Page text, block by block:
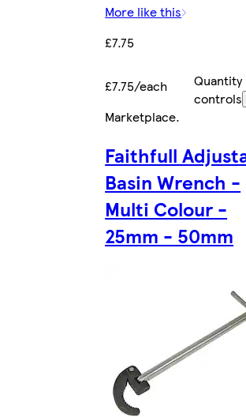
More like this
£7.75
£7.75/each
Quantity
controls
Marketplace.
Faithfull
Basin Wrench -
Multi Colour -
25mm - 50mm